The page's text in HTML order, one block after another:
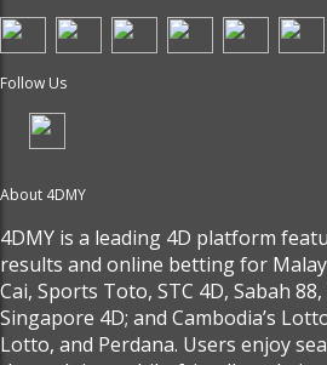
Follow Us
About 4DMY
4DMY is a leading 4D platform
results and online betting for
Cai, Sports Toto, STC 4D, Sabah
Singapore 4D; and Cambodia’s
Lotto, and Perdana. Users enjoy